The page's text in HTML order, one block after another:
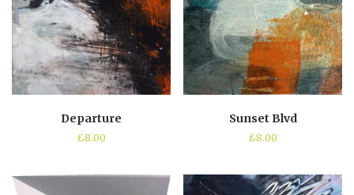
Departure
£8.00
Sunset Blvd
£8.00